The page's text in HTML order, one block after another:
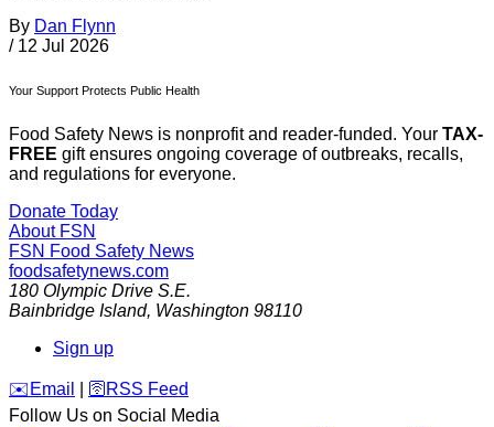
By Dan Flynn
/ 12 Jul 2026
Your Support Protects Public Health
Food Safety News is nonprofit and reader-funded. Your TAX-
FREE gift ensures ongoing coverage of outbreaks, recalls,
and regulations for everyone.
Donate Today
About FSN
FSN Food Safety News
foodsafetynews.com
180 Olympic Drive S.E.
Bainbridge Island, Washington 98110
Sign up
️✉️ Email 🛜 RSS Feed
Follow Us on Social Media